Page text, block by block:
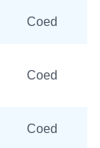
Coed
Coed
Coed